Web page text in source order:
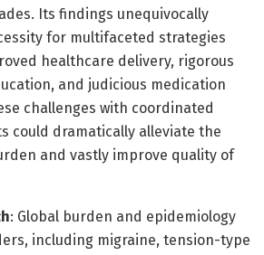
Its findings unequivocally
for multifaceted strategies
healthcare delivery, rigorous
and judicious medication
challenges with coordinated
could dramatically alleviate the
and vastly improve quality of
: Global burden and epidemiology
including migraine, tension-type